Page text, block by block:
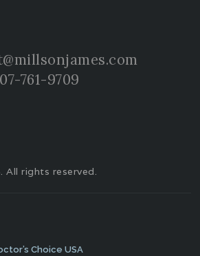
761-9709
rights reserved.
Choice USA